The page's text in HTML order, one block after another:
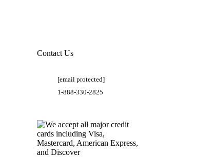
Contact Us
[email protected]
1-888-330-2825